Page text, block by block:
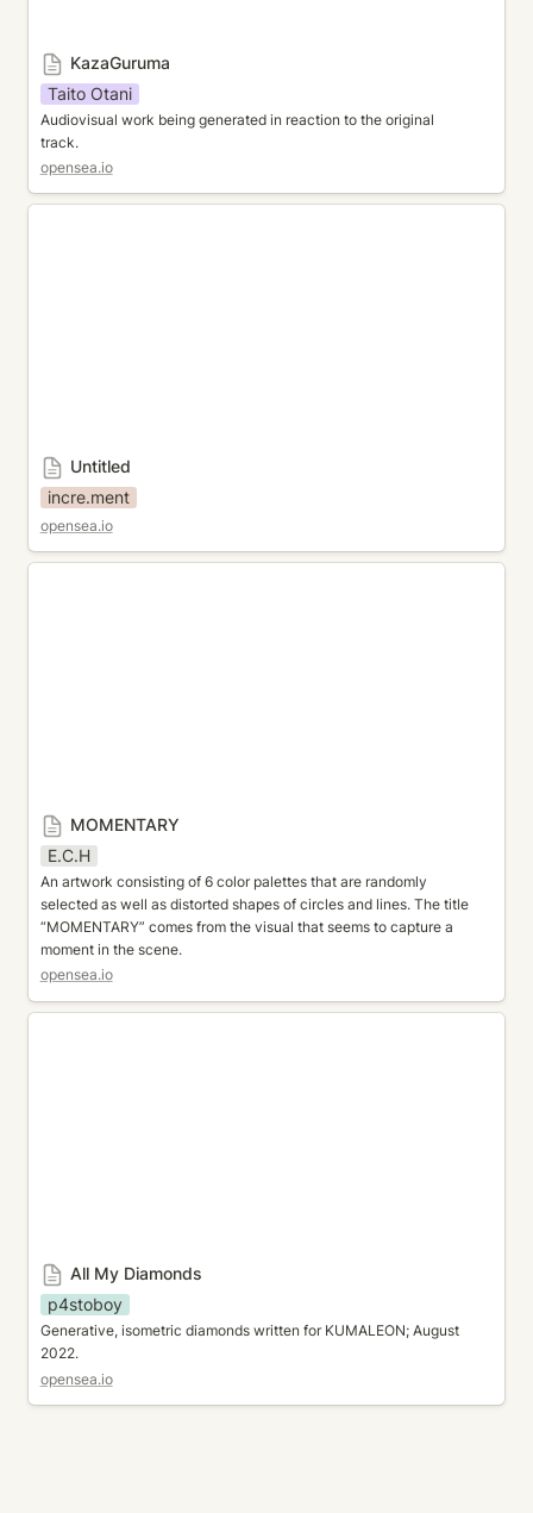
KazaGuruma
Taito Otani
Audiovisual work being generated in reaction to the original
track.
opensea.io
Untitled
incre.ment
opensea.io
MOMENTARY
E.C.H
An artwork consisting of 6 color palettes that are randomly
selected as well as distorted shapes of circles and lines. The title
“MOMENTARY” comes from the visual that seems to capture a
moment in the scene.
opensea.io
All My Diamonds
All My Diamonds
p4stoboy
Generative, isometric diamonds written for KUMALEON; August
2022.
opensea.io